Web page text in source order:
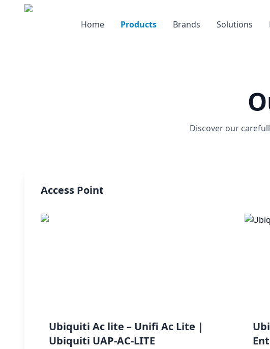
Home Products Brands Solutions
Discover our
Access Point
Ubiquiti Ac lite – Unifi Ac Lite |
Ubiquiti UAP-AC-LITE